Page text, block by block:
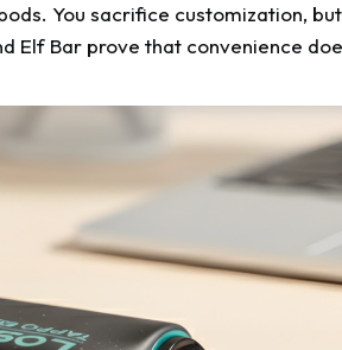
You sacrifice customization,
Elf Bar prove that convenience